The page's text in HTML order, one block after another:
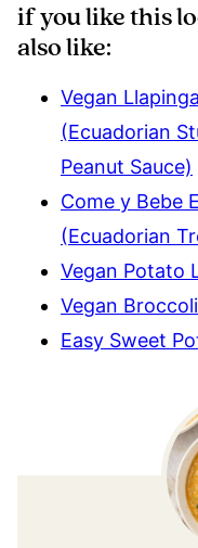
if you like this
also like:
Vegan
(Ecuadorian
Peanut Sauce)
Come y Bebe
(Ecuadorian
Vegan Potato
Vegan
Easy Sweet